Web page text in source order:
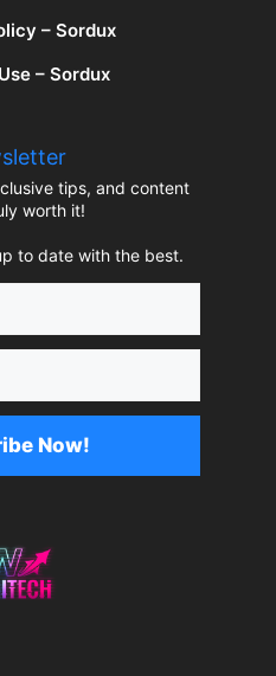
– Sordux
– Sordux
tips, and content
worth it!
to date with the best.
Now!